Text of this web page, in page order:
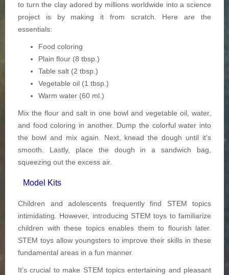
to turn the clay adored by millions worldwide into a science
project is by making it from scratch. Here are the
essentials:
Food coloring
Plain flour (8 tbsp.)
Table salt (2 tbsp.)
Vegetable oil (1 tbsp.)
Warm water (60 ml.)
Mix the flour and salt in one bowl and vegetable oil, water,
and food coloring in another. Dump the colorful water into
the bowl and mix again. Next, knead the dough until it’s
smooth. Lastly, place the dough in a sandwich bag,
squeezing out the excess air.
Model Kits
Children and adolescents frequently find STEM topics
intimidating. However, introducing STEM toys to familiarize
children with these topics enables them to flourish later.
STEM toys allow youngsters to improve their skills in these
fundamental areas in a fun manner.
It’s crucial to make STEM topics entertaining and pleasant